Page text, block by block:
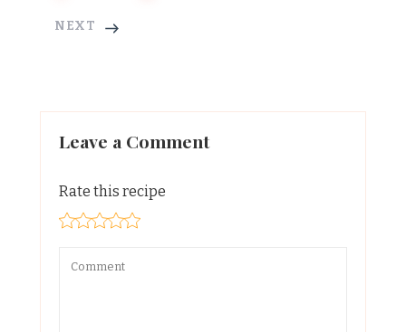
NEXT
Leave a Comment
Rate this recipe